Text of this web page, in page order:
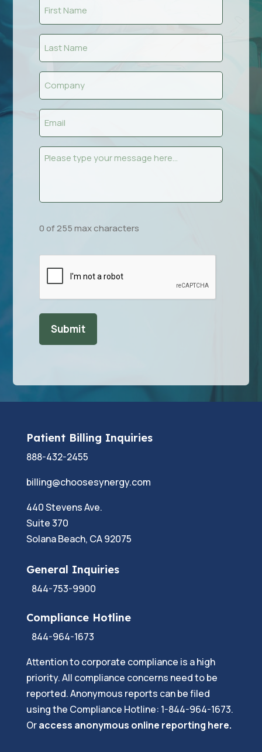
Name
(Required)
Name
(Required)
Message
0 of 255 max characters
Patient Billing Inquiries
888-432-2455
billing@choosesynergy.com
440 Stevens Ave.
Suite 370
Solana Beach, CA 92075
General Inquiries
844-753-9900
Compliance Hotline
844-964-1673
Attention to corporate compliance is a high
priority. All compliance concerns need to be
reported. Anonymous reports can be filed
using the Compliance Hotline: 1-844-964-1673.
Oraccess anonymous online reporting here.